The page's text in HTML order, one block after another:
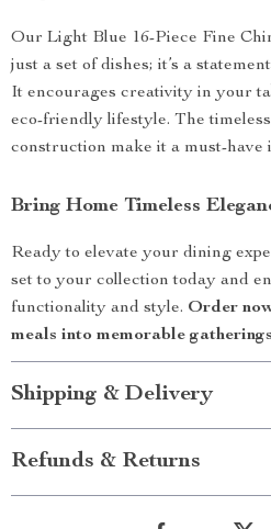
Our Light Blue 16-Piece Fine
just a set of dishes; it’s a
It encourages creativity in your
eco-friendly lifestyle. The
construction make it a must-have
Bring Home Timeless
Ready to elevate your dining
set to your collection today and
functionality and style. Order
meals into memorable
Shipping & Delivery
Refunds & Returns